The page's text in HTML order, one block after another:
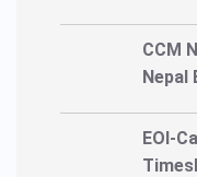
CCM
Nepal
EOI-